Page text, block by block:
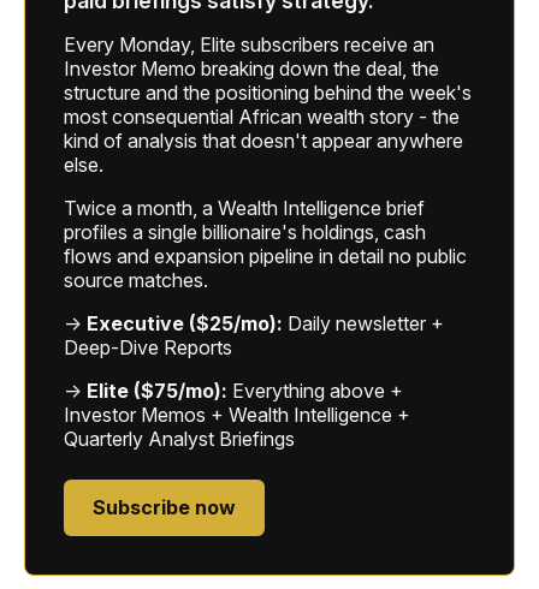
Every Monday, Elite subscribers receive an
Investor Memo breaking down the deal, the
structure and the positioning behind the week's
most consequential African wealth story - the
kind of analysis that doesn't appear anywhere
else.
Twice a month, a Wealth Intelligence brief
profiles a single billionaire's holdings, cash
flows and expansion pipeline in detail no public
source matches.
→ Executive ($25/mo): Daily newsletter +
Deep-Dive Reports
→ Elite ($75/mo): Everything above +
Investor Memos + Wealth Intelligence +
Quarterly Analyst Briefings
Subscribe now